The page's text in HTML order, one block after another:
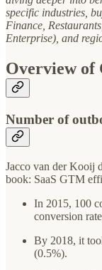
specific industries,
Finance,
Enterprise), and
Overview of
Number of
Jacco van der Kooij
book: SaaS GTM
In 2015, 100
conversion
By 2018, it
(0.5%).